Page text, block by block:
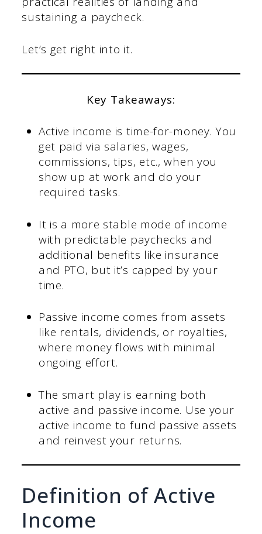
sustaining a paycheck.
Let’s get right into it.
Key Takeaways:
Active income is time-for-money. You
get paid via salaries, wages,
commissions, tips, etc., when you
show up at work and do your
required tasks.
It is a more stable mode of income
with predictable paychecks and
additional benefits like insurance
and PTO, but it’s capped by your
time.
Passive income comes from assets
like rentals, dividends, or royalties,
where money flows with minimal
ongoing effort.
The smart play is earning both
active and passive income. Use your
active income to fund passive assets
and reinvest your returns.
Definition of Active
Income